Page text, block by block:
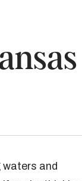
waters and